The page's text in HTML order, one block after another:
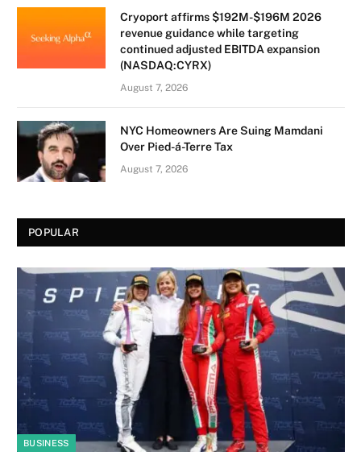
Cryoport affirms $192M-$196M 2026
revenue guidance while targeting
continued adjusted EBITDA expansion
(NASDAQ:CYRX)
August 7, 2026
NYC Homeowners Are Suing Mamdani
Over Pied-á-Terre Tax
August 7, 2026
POPULAR
BUSINESS